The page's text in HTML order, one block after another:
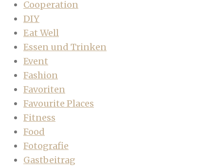
Cooperation
DIY
Eat Well
Essen und Trinken
Event
Fashion
Favoriten
Favourite Places
Fitness
Food
Fotografie
Gastbeitrag